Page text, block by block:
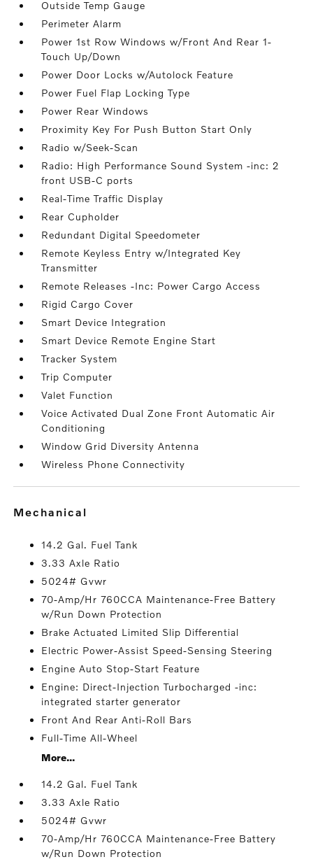
Outside Temp Gauge
Perimeter Alarm
Power 1st Row Windows w/Front And Rear 1-
Touch Up/Down
Power Door Locks w/Autolock Feature
Power Fuel Flap Locking Type
Power Rear Windows
Proximity Key For Push Button Start Only
Radio w/Seek-Scan
Radio: High Performance Sound System -inc: 2
front USB-C ports
Real-Time Traffic Display
Rear Cupholder
Redundant Digital Speedometer
Remote Keyless Entry w/Integrated Key
Transmitter
Remote Releases -Inc: Power Cargo Access
Rigid Cargo Cover
Smart Device Integration
Smart Device Remote Engine Start
Tracker System
Trip Computer
Valet Function
Voice Activated Dual Zone Front Automatic Air
Conditioning
Window Grid Diversity Antenna
Wireless Phone Connectivity
mechanical
14.2 Gal. Fuel Tank
3.33 Axle Ratio
5024# Gvwr
70-Amp/Hr 760CCA Maintenance-Free Battery
w/Run Down Protection
Brake Actuated Limited Slip Differential
Electric Power-Assist Speed-Sensing Steering
Engine Auto Stop-Start Feature
Engine: Direct-Injection Turbocharged -inc:
integrated starter generator
Front And Rear Anti-Roll Bars
Full-Time All-Wheel
More...
14.2 Gal. Fuel Tank
3.33 Axle Ratio
5024# Gvwr
70-Amp/Hr 760CCA Maintenance-Free Battery
w/Run Down Protection